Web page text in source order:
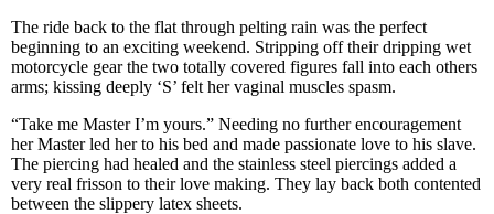
The ride back to the flat through pelting rain was the perfect
beginning to an exciting weekend. Stripping off their dripping wet
motorcycle gear the two totally covered figures fall into each others
arms; kissing deeply ‘S’ felt her vaginal muscles spasm.
“Take me Master I’m yours.” Needing no further encouragement
her Master led her to his bed and made passionate love to his slave.
The piercing had healed and the stainless steel piercings added a
very real frisson to their love making. They lay back both contented
between the slippery latex sheets.